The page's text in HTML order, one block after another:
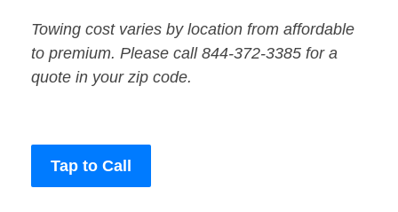
Towing cost varies by location from affordable
to premium. Please call 844-372-3385 for a
quote in your zip code.
Tap to Call